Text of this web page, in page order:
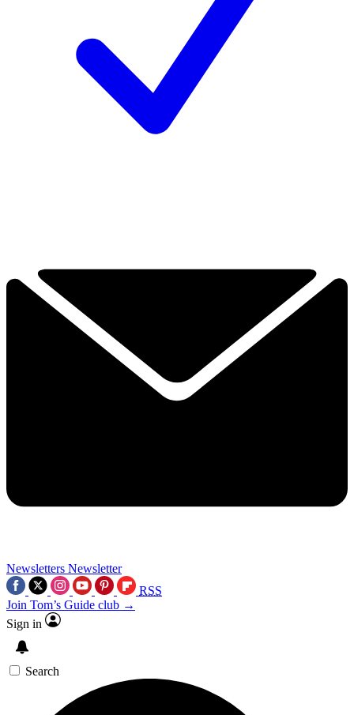
Newsletters Newsletter
RSS
Join Tom’s Guide club →
Sign in
Search